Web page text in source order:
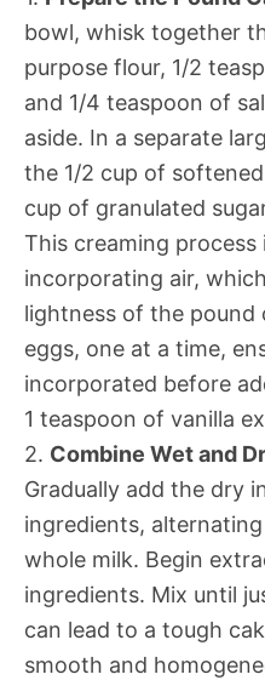
bowl, whisk together
purpose flour, 1/2
and 1/4 teaspoon of
aside. In a separate
the 1/2 cup of
cup of granulated
This creaming process
incorporating air,
lightness of the pound
eggs, one at a time,
incorporated before
1 teaspoon of vanilla
2. Combine Wet and
Gradually add the dry
ingredients,
whole milk. Begin
ingredients. Mix until
can lead to a tough
smooth and